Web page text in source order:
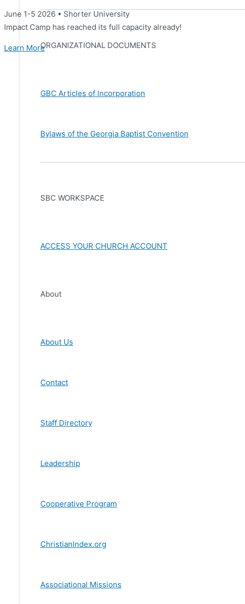
ORGANIZATIONAL DOCUMENTS
GBC Articles of Incorporation
Bylaws of the Georgia Baptist Convention
SBC WORKSPACE
ACCESS YOUR CHURCH ACCOUNT
About
About Us
Contact
Staff Directory
Leadership
Cooperative Program
ChristianIndex.org
Associational Missions
June 1-5 2026 • Shorter University
Impact Camp has reached its full capacity already!
Learn More